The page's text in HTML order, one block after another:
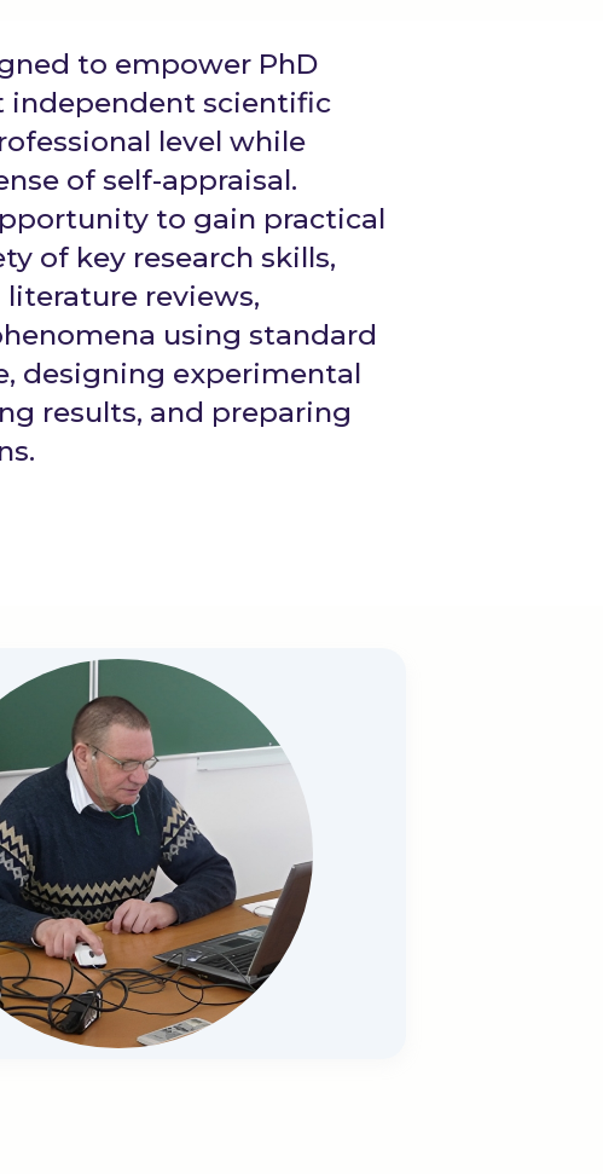
to empower PhD
independent scientific
level while
of self-appraisal.
to gain practical
of key research skills,
reviews,
using standard
designing experimental
results, and preparing